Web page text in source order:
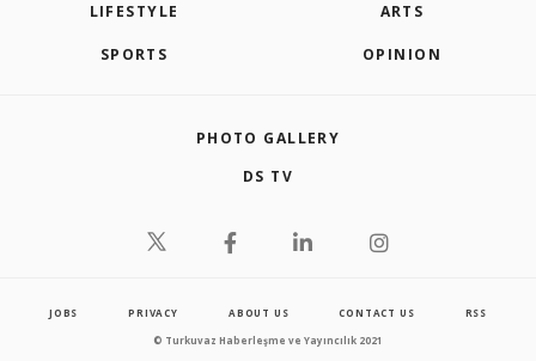
LIFESTYLE ARTS
SPORTS OPINION
PHOTO GALLERY
DS TV
JOBS PRIVACY ABOUT US CONTACT US RSS
© Turkuvaz Haberleşme ve Yayıncılık 2021